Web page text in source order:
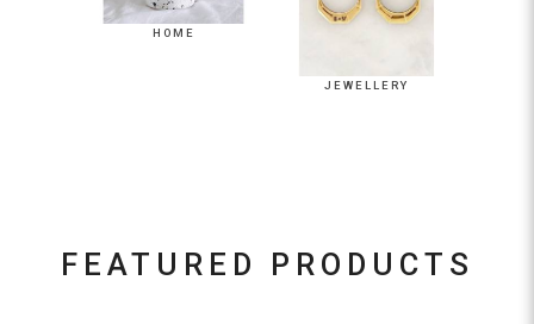
HOME
LIFESTYLE
JEWELLERY
JEWELLERY
FEATURED PRODUCTS